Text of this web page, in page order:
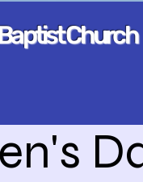
Church